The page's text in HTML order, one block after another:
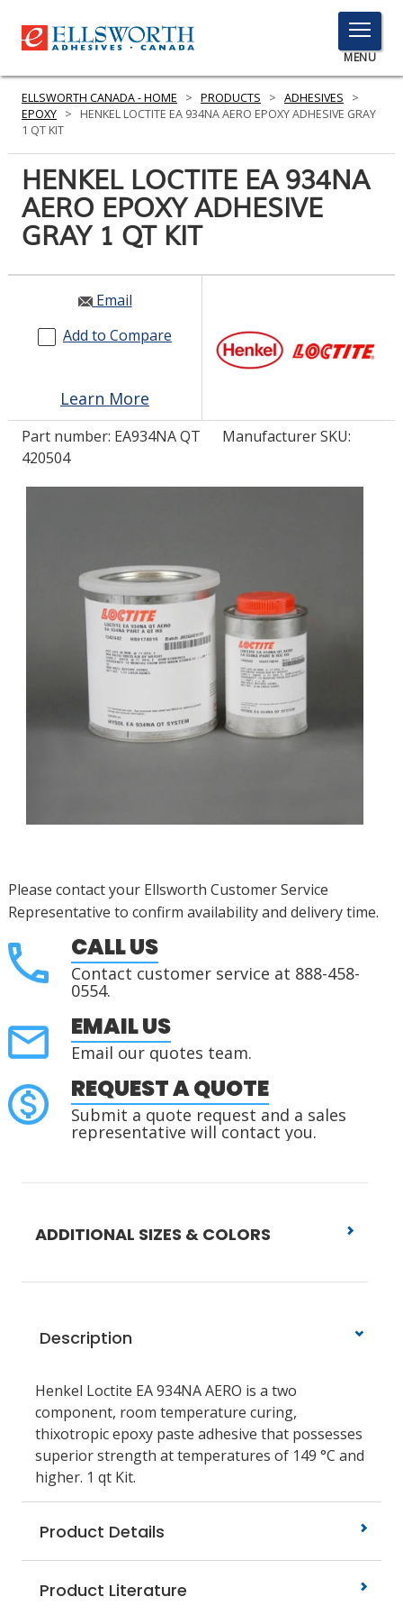
TOGGLE
MENU
MENU
Click
Here
PRODUCTS
SERVICES
INDUSTRIES
RESOURCES
GET IN TOUCH
LOG IN
ASK THE GLUE DOCTOR®
ELLSWORTH CANADA - HOME > PRODUCTS > ADHESIVES
>
EPOXY >
HENKEL LOCTITE EA 934NA AERO EPOXY ADHESIVE GRAY
1 QT KIT
HENKEL LOCTITE EA 934NA
AERO EPOXY ADHESIVE
GRAY 1 QT KIT
Email
Add to Compare
Learn More
Part number: EA934NA QT
Manufacturer SKU:
420504
Please contact your Ellsworth Customer Service
Representative to confirm availability and delivery time.
CALL US
Contact customer service at 888-458-
0554.
EMAIL US
Email our quotes team.
REQUEST A QUOTE
Submit a quote request and a sales
representative will contact you.
ADDITIONAL SIZES & COLORS
Description
Henkel Loctite EA 934NA AERO is a two
component, room temperature curing,
thixotropic epoxy paste adhesive that possesses
superior strength at temperatures of 149 °C and
higher. 1 qt Kit.
Product Details
Product Literature